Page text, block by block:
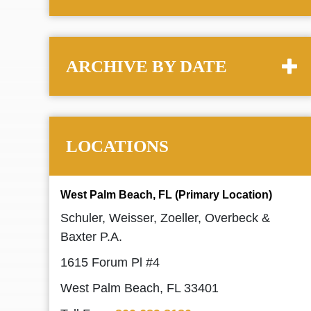
ARCHIVE BY DATE
LOCATIONS
West Palm Beach, FL (Primary Location)
Schuler, Weisser, Zoeller, Overbeck &
Baxter P.A.
1615 Forum Pl #4
West Palm Beach, FL 33401